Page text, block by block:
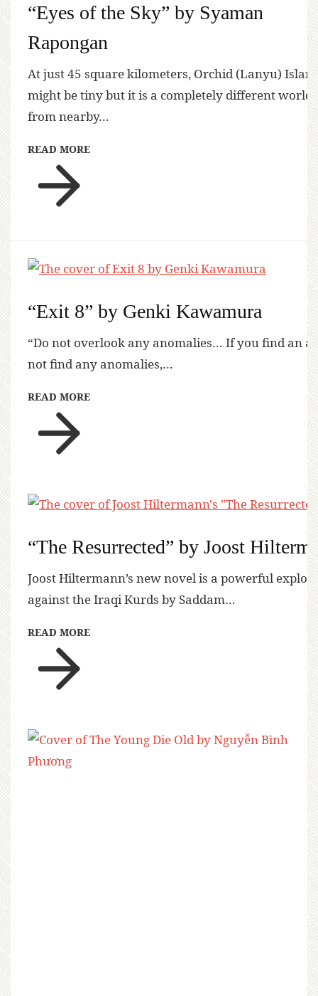
“Eyes of the Sky” by Syaman
Rapongan
At just 45 square kilometers, Orchid (Lanyu)
might be tiny but it is a completely different world
from nearby…
READ MORE
“Exit 8” by Genki Kawamura
“Do not overlook any anomalies… If you find an
not find any anomalies,…
READ MORE
“The Resurrected” by Joost
Joost Hiltermann’s new novel is a powerful
against the Iraqi Kurds by Saddam…
READ MORE